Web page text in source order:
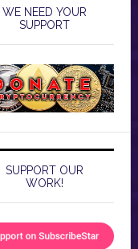
WE NEED YOUR
SUPPORT
SUPPORT OUR
WORK!